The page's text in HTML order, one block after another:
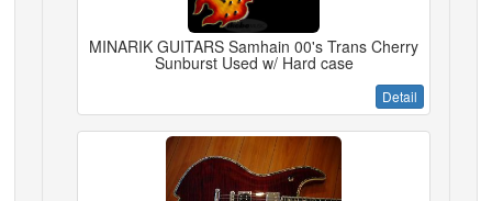
MINARIK GUITARS Samhain 00's Trans Cherry
Sunburst Used w/ Hard case
Detail